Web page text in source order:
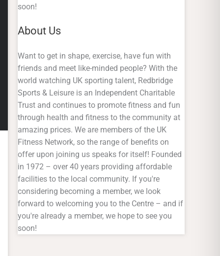
soon!
About Us
Want to get in shape, exercise, have fun with
friends and meet like-minded people? With the
world watching UK sporting talent, Redbridge
Sports & Leisure is an Independent Charitable
Trust and continues to promote fitness and fun
through health and fitness to the community at
amazing prices. We are members of the UK
Fitness Network, so the range of benefits on
offer upon joining us speaks for itself! Founded
in 1972 – over 40 years providing affordable
facilities to the local community. If you're
considering becoming a member, we look
forward to welcoming you to the Centre – and if
you're already a member, we hope to see you
soon!